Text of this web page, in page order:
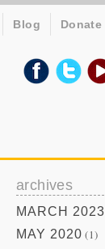
Blog Donate
archives
MARCH 2023
MAY 2020 (1)